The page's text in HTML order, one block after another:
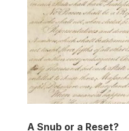
A Snub or a Reset?